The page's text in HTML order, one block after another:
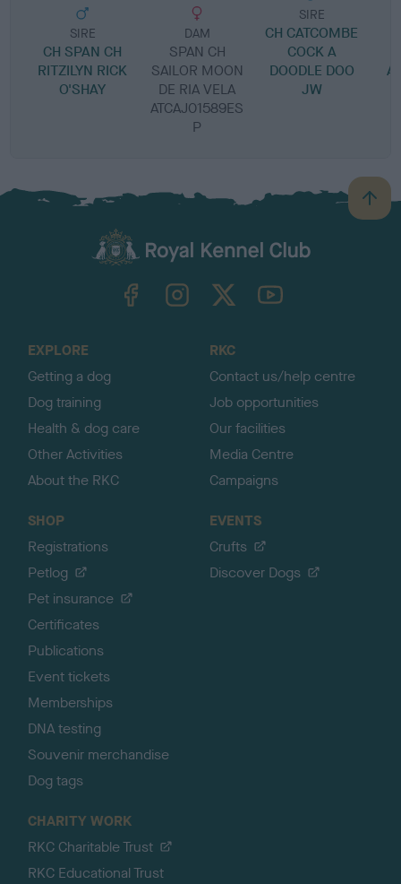
SIRE
CH SPAN CH
RITZILYN RICK
O'SHAY
DAM
SPAN CH
SAILOR MOON
DE RIA VELA
ATCAJ01589ES
P
SIRE
CH CATCOMBE
COCK A
DOODLE DOO
JW
B
a
TheKennelClubUK on YouTube
EXPLORE
Getting a dog
Dog training
Health & dog care
Other Activities
About the RKC
RKC
Contact us/help centre
Job opportunities
Our facilities
Media Centre
Campaigns
SHOP
Registrations
Petlog
Pet insurance
Certificates
Publications
Event tickets
Memberships
DNA testing
Souvenir merchandise
Dog tags
EVENTS
Crufts
Discover Dogs
CHARITY WORK
RKC Charitable Trust
RKC Educational Trust